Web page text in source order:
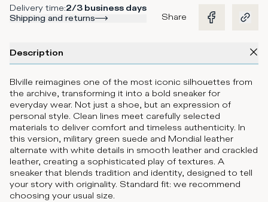
Delivery time:2/3 business days
Shipping and returns
Share
Description
Blville reimagines one of the most iconic silhouettes from
the archive, transforming it into a bold sneaker for
everyday wear. Not just a shoe, but an expression of
personal style. Clean lines meet carefully selected
materials to deliver comfort and timeless authenticity. In
this version, military green suede and Mondial leather
alternate with white details in smooth leather and crackled
leather, creating a sophisticated play of textures. A
sneaker that blends tradition and identity, designed to tell
your story with originality. Standard fit: we recommend
choosing your usual size.